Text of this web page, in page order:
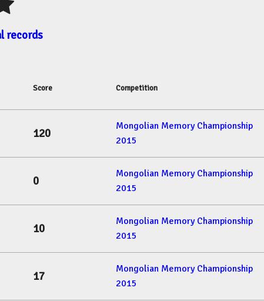
records
Score Competition
120
Mongolian Memory Championship
2015
0
Mongolian Memory Championship
2015
10
Mongolian Memory Championship
2015
17
Mongolian Memory Championship
2015